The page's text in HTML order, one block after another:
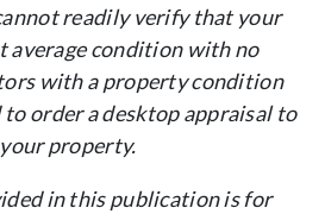
readily verify that your
average condition with no
with a property condition
order a desktop appraisal to
property.
in this publication is for